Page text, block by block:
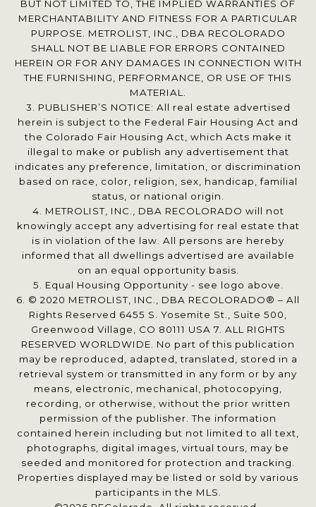
BUT NOT LIMITED TO, THE IMPLIED WARRANTIES OF
MERCHANTABILITY AND FITNESS FOR A PARTICULAR
PURPOSE. METROLIST, INC., DBA RECOLORADO
SHALL NOT BE LIABLE FOR ERRORS CONTAINED
HEREIN OR FOR ANY DAMAGES IN CONNECTION WITH
THE FURNISHING, PERFORMANCE, OR USE OF THIS
MATERIAL.
3. PUBLISHER’S NOTICE: All real estate advertised
herein is subject to the Federal Fair Housing Act and
the Colorado Fair Housing Act, which Acts make it
illegal to make or publish any advertisement that
indicates any preference, limitation, or discrimination
based on race, color, religion, sex, handicap, familial
status, or national origin.
4. METROLIST, INC., DBA RECOLORADO will not
knowingly accept any advertising for real estate that
is in violation of the law. All persons are hereby
informed that all dwellings advertised are available
on an equal opportunity basis.
5. Equal Housing Opportunity - see logo above.
6. © 2020 METROLIST, INC., DBA RECOLORADO® – All
Rights Reserved 6455 S. Yosemite St., Suite 500,
Greenwood Village, CO 80111 USA 7. ALL RIGHTS
RESERVED WORLDWIDE. No part of this publication
may be reproduced, adapted, translated, stored in a
retrieval system or transmitted in any form or by any
means, electronic, mechanical, photocopying,
recording, or otherwise, without the prior written
permission of the publisher. The information
contained herein including but not limited to all text,
photographs, digital images, virtual tours, may be
seeded and monitored for protection and tracking.
Properties displayed may be listed or sold by various
participants in the MLS.